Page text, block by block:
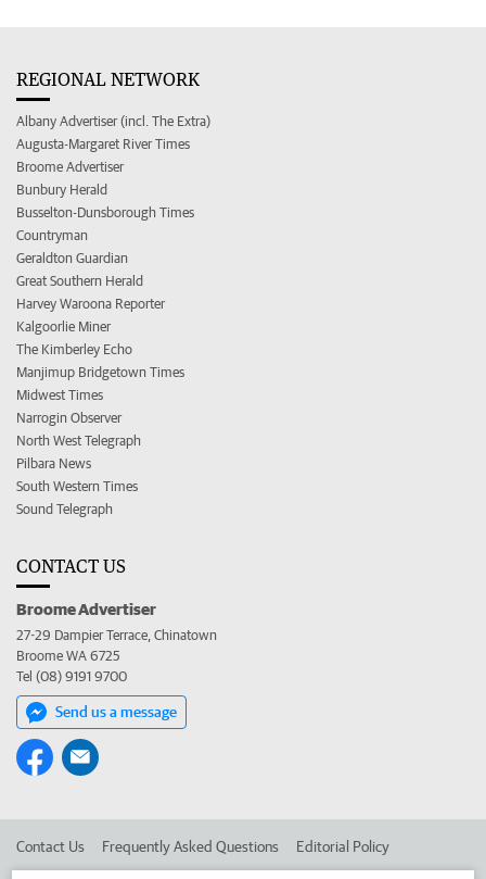
REGIONAL NETWORK
Albany Advertiser (incl. The Extra)
Augusta-Margaret River Times
Broome Advertiser
Bunbury Herald
Busselton-Dunsborough Times
Countryman
Geraldton Guardian
Great Southern Herald
Harvey Waroona Reporter
Kalgoorlie Miner
The Kimberley Echo
Manjimup Bridgetown Times
Midwest Times
Narrogin Observer
North West Telegraph
Pilbara News
South Western Times
Sound Telegraph
CONTACT US
Broome Advertiser
27-29 Dampier Terrace, Chinatown
Broome WA 6725
Tel (08) 9191 9700
Send us a message
Contact Us Frequently Asked Questions Editorial Policy